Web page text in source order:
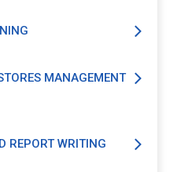
MANAGEMENT
REPORT WRITING